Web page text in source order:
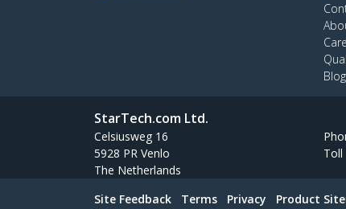
Blog
StarTech.com Ltd.
Celsiusweg 16
5928 PR Venlo
The Netherlands
Toll
Site Feedback Terms Privacy Product